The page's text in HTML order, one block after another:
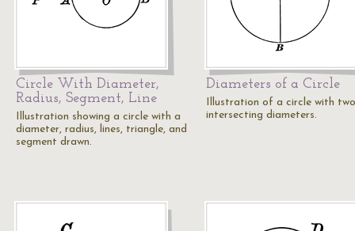
Circle With Diameter,
Radius, Segment, Line
Illustration showing a circle with a
diameter, radius, lines, triangle, and
segment drawn.
Diameters of a Circle
Illustration of a circle with two
intersecting diameters.